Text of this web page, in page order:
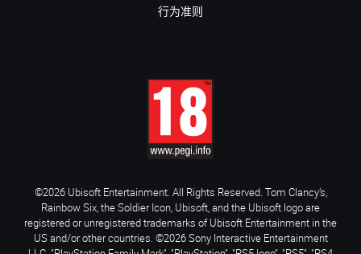
行为准则
©2026 Ubisoft Entertainment. All Rights Reserved. Tom Clancy’s,
Rainbow Six, the Soldier Icon, Ubisoft, and the Ubisoft logo are
registered or unregistered trademarks of Ubisoft Entertainment in the
US and/or other countries. ©2026 Sony Interactive Entertainment